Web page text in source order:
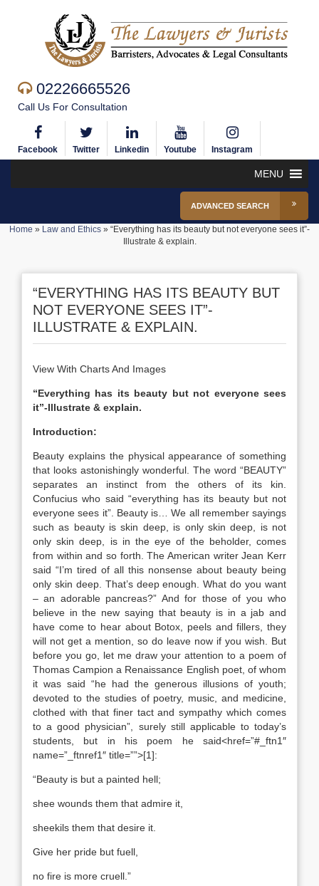
02226665526
Call Us For Consultation
Facebook Twitter Linkedin Youtube Instagram
MENU
ADVANCED SEARCH
Home » Law and Ethics » “Everything has its beauty but not everyone sees it”-
Illustrate & explain.
“EVERYTHING HAS ITS BEAUTY BUT
NOT EVERYONE SEES IT”-
ILLUSTRATE & EXPLAIN.
View With Charts And Images
“Everything has its beauty but not everyone sees
it”-Illustrate & explain.
Introduction:
Beauty explains the physical appearance of something
that looks astonishingly wonderful. The word “BEAUTY”
separates an instinct from the others of its kin.
Confucius who said “everything has its beauty but not
everyone sees it”. Beauty is… We all remember sayings
such as beauty is skin deep, is only skin deep, is not
only skin deep, is in the eye of the beholder, comes
from within and so forth. The American writer Jean Kerr
said “I’m tired of all this nonsense about beauty being
only skin deep. That’s deep enough. What do you want
– an adorable pancreas?” And for those of you who
believe in the new saying that beauty is in a jab and
have come to hear about Botox, peels and fillers, they
will not get a mention, so do leave now if you wish. But
before you go, let me draw your attention to a poem of
Thomas Campion a Renaissance English poet, of whom
it was said “he had the generous illusions of youth;
devoted to the studies of poetry, music, and medicine,
clothed with that finer tact and sympathy which comes
to a good physician”, surely still applicable to today’s
students, but in his poem he said<href=”#_ftn1″
name=”_ftnref1″ title=””>[1]:
“Beauty is but a painted hell;
shee wounds them that admire it,
sheekils them that desire it.
Give her pride but fuell,
no fire is more cruell.”